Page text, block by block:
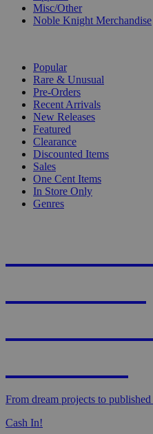
Misc/Other
Noble Knight Merchandise
Popular
Rare & Unusual
Pre-Orders
Recent Arrivals
New Releases
Featured
Clearance
Discounted Items
Sales
One Cent Items
In Store Only
Genres
From dream projects to
Cash In!